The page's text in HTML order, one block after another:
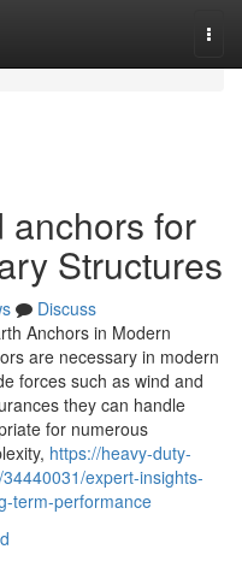
anchors for
Structures
Discuss
Anchors in Modern
are necessary in modern
forces such as wind and
they can handle
for numerous
https://heavy-duty-
expert-insights-
term-performance